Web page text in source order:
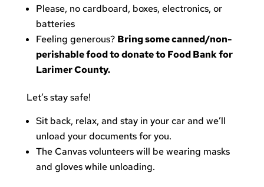
Please, no cardboard, boxes, electronics, or
batteries
Feeling generous? Bring some canned/non-
perishable food to donate to Food Bank for
Larimer County.
Let’s stay safe!
Sit back, relax, and stay in your car and we’ll
unload your documents for you.
The Canvas volunteers will be wearing masks
and gloves while unloading.